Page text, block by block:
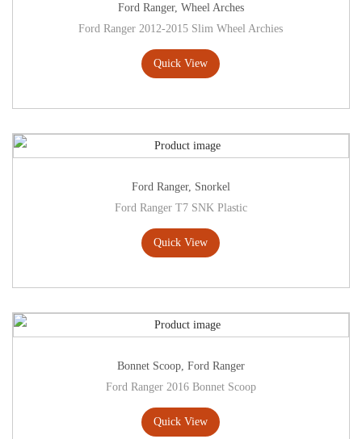
Ford Ranger, Wheel Arches
Ford Ranger 2012-2015 Slim Wheel Archies
Quick View
Ford Ranger, Snorkel
Ford Ranger T7 SNK Plastic
Quick View
Bonnet Scoop, Ford Ranger
Ford Ranger 2016 Bonnet Scoop
Quick View